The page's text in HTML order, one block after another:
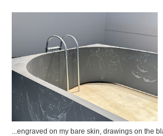
...engraved on my bare skin, drawings on the